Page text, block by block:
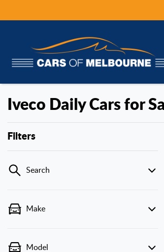
Iveco Daily Cars for
Filters
Search
Make
Model